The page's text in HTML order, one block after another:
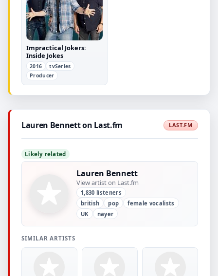
Impractical Jokers:
Inside Jokes
2016
tvSeries
Producer
Lauren Bennett on Last.fm LAST.FM
Likely related
Lauren Bennett
View artist on Last.fm
1,830 listeners
british
pop
female vocalists
UK
nayer
SIMILAR ARTISTS